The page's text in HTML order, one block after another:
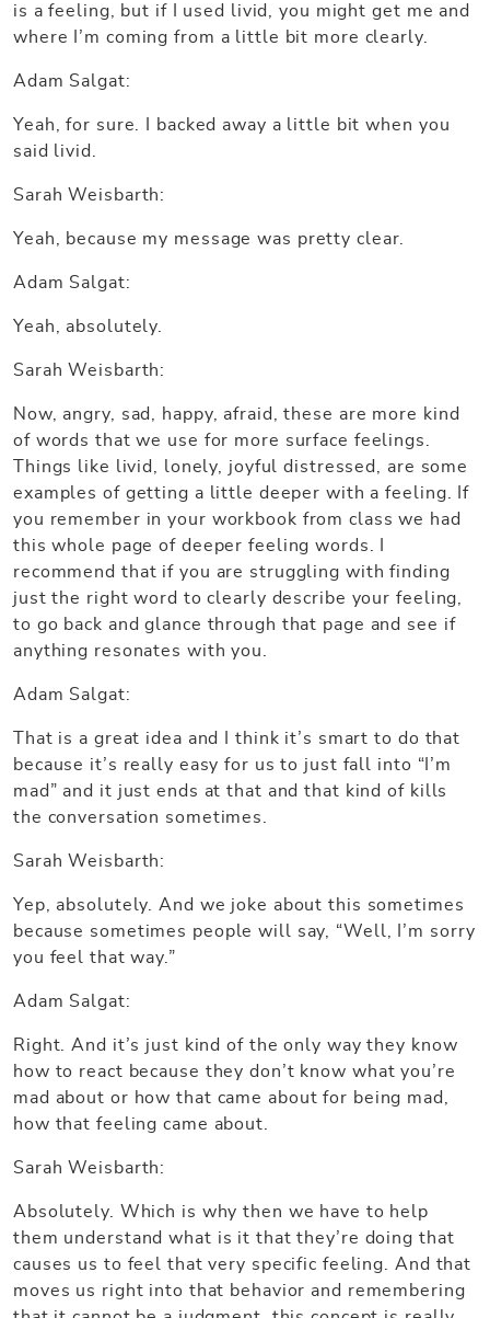
is a feeling, but if I used livid, you might get me and
where I’m coming from a little bit more clearly.
Adam Salgat:
Yeah, for sure. I backed away a little bit when you
said livid.
Sarah Weisbarth:
Yeah, because my message was pretty clear.
Adam Salgat:
Yeah, absolutely.
Sarah Weisbarth:
Now, angry, sad, happy, afraid, these are more kind
of words that we use for more surface feelings.
Things like livid, lonely, joyful distressed, are some
examples of getting a little deeper with a feeling. If
you remember in your workbook from class we had
this whole page of deeper feeling words. I
recommend that if you are struggling with finding
just the right word to clearly describe your feeling,
to go back and glance through that page and see if
anything resonates with you.
Adam Salgat:
That is a great idea and I think it’s smart to do that
because it’s really easy for us to just fall into “I’m
mad” and it just ends at that and that kind of kills
the conversation sometimes.
Sarah Weisbarth:
Yep, absolutely. And we joke about this sometimes
because sometimes people will say, “Well, I’m sorry
you feel that way.”
Adam Salgat:
Right. And it’s just kind of the only way they know
how to react because they don’t know what you’re
mad about or how that came about for being mad,
how that feeling came about.
Sarah Weisbarth:
Absolutely. Which is why then we have to help
them understand what is it that they’re doing that
causes us to feel that very specific feeling. And that
moves us right into that behavior and remembering